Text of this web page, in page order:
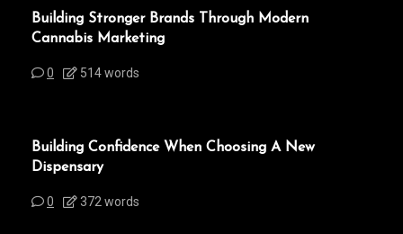
Building Stronger Brands Through Modern
Cannabis Marketing
0 514 words
Building Confidence When Choosing A New
Dispensary
0 372 words